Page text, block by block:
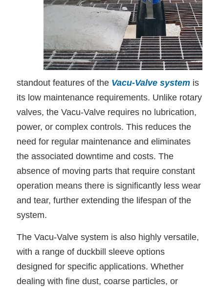
standout features of the Vacu-Valve systemis
its low maintenance requirements. Unlike rotary
valves, the Vacu-Valve requires no lubrication,
power, or complex controls. This reduces the
need for regular maintenance and eliminates
the associated downtime and costs. The
absence of moving parts that require constant
operation means there is significantly less wear
and tear, further extending the lifespan of the
system.
The Vacu-Valve system is also highly versatile,
with a range of duckbill sleeve options
designed for specific applications. Whether
dealing with fine dust, coarse particles, or